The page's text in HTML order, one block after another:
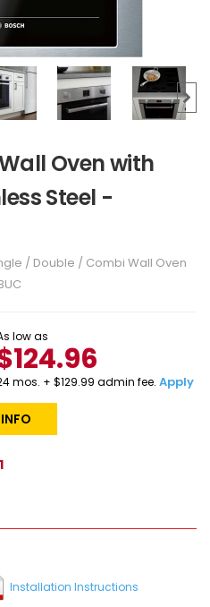
Oven with
Steel -
/ Double / Combi Wall Oven
low as
mos. + $129.99 admin fee. Apply
Installation Instructions